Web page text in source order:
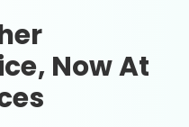
Now At